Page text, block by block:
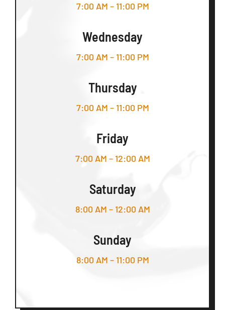
7:00 AM – 11:00 PM
Wednesday
7:00 AM – 11:00 PM
Thursday
7:00 AM – 11:00 PM
Friday
7:00 AM – 12:00 AM
Saturday
8:00 AM – 12:00 AM
Sunday
8:00 AM – 11:00 PM